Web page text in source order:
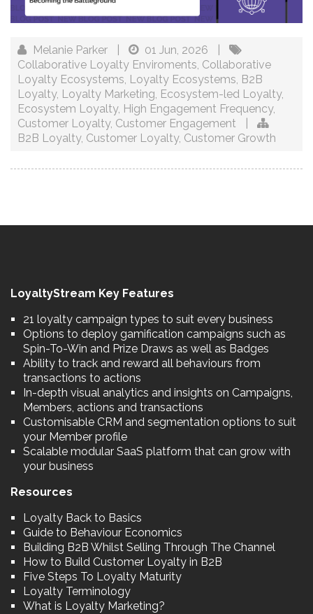
Melanie Parker 01 Jun, 2026
Collaborative Loyalty Enviroments, Collaborative
Loyalty Ecosystems, Loyalty Ecosystems, B2B
Loyalty, Loyalty Marketing, Ecosystem-led Loyalty,
Ecosystem Loyalty, High Engagement Frequency,
Customer Loyalty, Customer Engagement
B2B Loyalty, Customer Loyalty, Customer Growth
LoyaltyStream Key Features
21 loyalty campaign types to suit every business
Options to deploy gamification campaigns such as
Spin-To-Win and Prize Draws as well as Badges
Ability to track and reward all behaviours from
transactions to actions
In-depth visual analytics and insights on Campaigns,
Members, actions and transactions
Customisable CRM and segmentation options to suit
your Member profile
Scalable modular SaaS platform that can grow with
your business
Resources
Loyalty Back to Basics
Guide to Behaviour Economics
Building B2B Whilst Selling Through The Channel
How to Build Customer Loyalty in B2B
Five Steps To Loyalty Maturity
Loyalty Terminology
What is Loyalty Marketing?